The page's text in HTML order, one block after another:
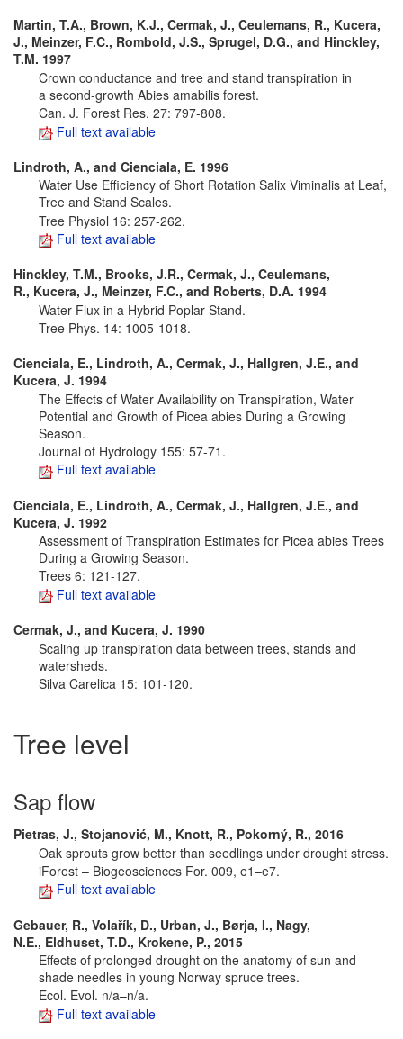
Martin, T.A., Brown, K.J., Cermak, J., Ceulemans, R., Kucera,
J., Meinzer, F.C., Rombold, J.S., Sprugel, D.G., and Hinckley,
T.M. 1997
Crown conductance and tree and stand transpiration in
a second-growth Abies amabilis forest.
Can. J. Forest Res. 27: 797-808.
Full text available
Lindroth, A., and Cienciala, E. 1996
Water Use Efficiency of Short Rotation Salix Viminalis at Leaf,
Tree and Stand Scales.
Tree Physiol 16: 257-262.
Full text available
Hinckley, T.M., Brooks, J.R., Cermak, J., Ceulemans,
R., Kucera, J., Meinzer, F.C., and Roberts, D.A. 1994
Water Flux in a Hybrid Poplar Stand.
Tree Phys. 14: 1005-1018.
Cienciala, E., Lindroth, A., Cermak, J., Hallgren, J.E., and
Kucera, J. 1994
The Effects of Water Availability on Transpiration, Water
Potential and Growth of Picea abies During a Growing
Season.
Journal of Hydrology 155: 57-71.
Full text available
Cienciala, E., Lindroth, A., Cermak, J., Hallgren, J.E., and
Kucera, J. 1992
Assessment of Transpiration Estimates for Picea abies Trees
During a Growing Season.
Trees 6: 121-127.
Full text available
Cermak, J., and Kucera, J. 1990
Scaling up transpiration data between trees, stands and
watersheds.
Silva Carelica 15: 101-120.
Tree level
Sap flow
Pietras, J., Stojanović, M., Knott, R., Pokorný, R., 2016
Oak sprouts grow better than seedlings under drought stress.
iForest – Biogeosciences For. 009, e1–e7.
Full text available
Gebauer, R., Volařík, D., Urban, J., Børja, I., Nagy,
N.E., Eldhuset, T.D., Krokene, P., 2015
Effects of prolonged drought on the anatomy of sun and
shade needles in young Norway spruce trees.
Ecol. Evol. n/a–n/a.
Full text available